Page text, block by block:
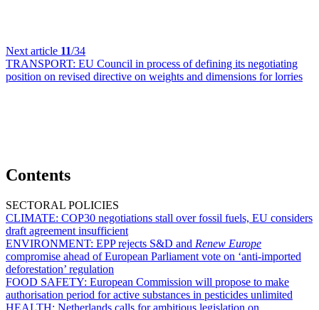
Next article 11/34
TRANSPORT: EU Council in process of defining its negotiating
position on revised directive on weights and dimensions for lorries
Contents
SECTORAL POLICIES
CLIMATE: COP30 negotiations stall over fossil fuels, EU considers
draft agreement insufficient
ENVIRONMENT: EPP rejects S&D and Renew Europe
compromise ahead of European Parliament vote on ‘anti-imported
deforestation’ regulation
FOOD SAFETY: European Commission will propose to make
authorisation period for active substances in pesticides unlimited
HEALTH: Netherlands calls for ambitious legislation on